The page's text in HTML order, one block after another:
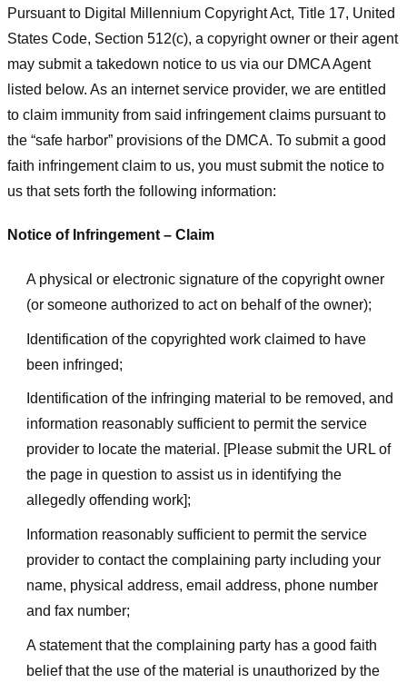
Pursuant to Digital Millennium Copyright Act, Title 17, United
States Code, Section 512(c), a copyright owner or their agent
may submit a takedown notice to us via our DMCA Agent
listed below. As an internet service provider, we are entitled
to claim immunity from said infringement claims pursuant to
the “safe harbor” provisions of the DMCA. To submit a good
faith infringement claim to us, you must submit the notice to
us that sets forth the following information:
Notice of Infringement – Claim
A physical or electronic signature of the copyright owner
(or someone authorized to act on behalf of the owner);
Identification of the copyrighted work claimed to have
been infringed;
Identification of the infringing material to be removed, and
information reasonably sufficient to permit the service
provider to locate the material. [Please submit the URL of
the page in question to assist us in identifying the
allegedly offending work];
Information reasonably sufficient to permit the service
provider to contact the complaining party including your
name, physical address, email address, phone number
and fax number;
A statement that the complaining party has a good faith
belief that the use of the material is unauthorized by the